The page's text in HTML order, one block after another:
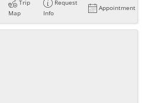
Trip
Map
Request
Info
Appointment